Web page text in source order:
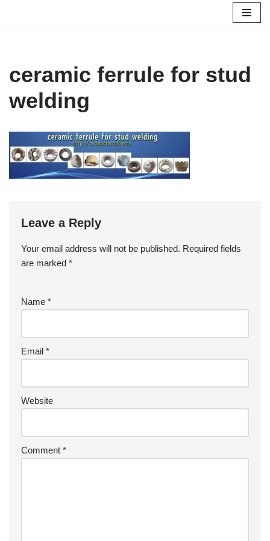
ceramic ferrule for stud
welding
Leave a Reply
Your email address will not be published. Required fields
are marked *
Name *
Email *
Website
Comment *